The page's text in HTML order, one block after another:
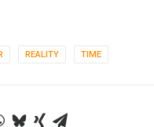
REALITY TIME